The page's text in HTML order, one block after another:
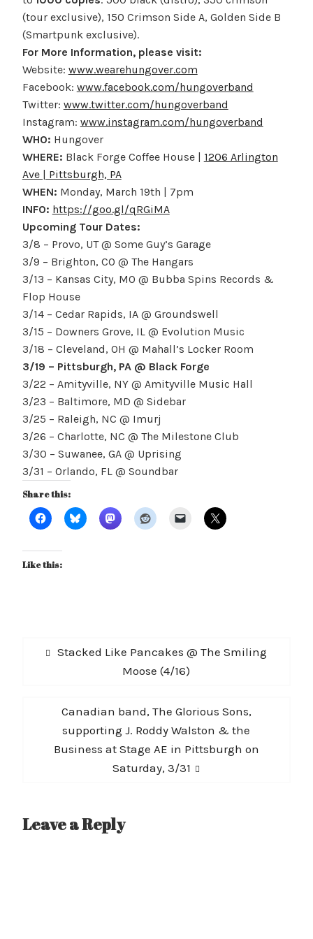
(tour exclusive), 150 Crimson Side A, Golden Side B
(Smartpunk exclusive).
For More Information, please visit:
Website: www.wearehungover.com
Facebook: www.facebook.com/hungoverband
Twitter: www.twitter.com/hungoverband
Instagram: www.instagram.com/hungoverband
WHO: Hungover
WHERE: Black Forge Coffee House | 1206 Arlington
Ave | Pittsburgh, PA
WHEN: Monday, March 19th | 7pm
INFO: https://goo.gl/qRGiMA
Upcoming Tour Dates:
3/8 – Provo, UT @ Some Guy’s Garage
3/9 – Brighton, CO @ The Hangars
3/13 – Kansas City, MO @ Bubba Spins Records &
Flop House
3/14 – Cedar Rapids, IA @ Groundswell
3/15 – Downers Grove, IL @ Evolution Music
3/18 – Cleveland, OH @ Mahall’s Locker Room
3/19 – Pittsburgh, PA @ Black Forge
3/22 – Amityville, NY @ Amityville Music Hall
3/23 – Baltimore, MD @ Sidebar
3/25 – Raleigh, NC @ Imurj
3/26 – Charlotte, NC @ The Milestone Club
3/30 – Suwanee, GA @ Uprising
3/31 – Orlando, FL @ Soundbar
Share this:
Like this:
Post Previous
Stacked Like Pancakes @ The Smiling
Moose (4/16)
Next
post:
Canadian band, The Glorious Sons,
supporting J. Roddy Walston & the
Business at Stage AE in Pittsburgh on
Saturday, 3/31
Leave a Reply